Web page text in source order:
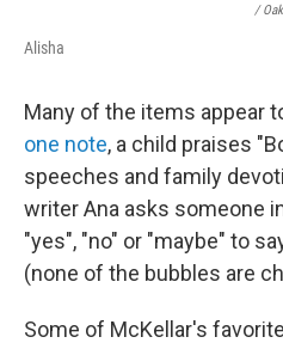
/
Alisha
Many of the items appear
one note, a child praises
speeches and family
writer Ana asks someone
"yes", "no" or "maybe" to
(none of the bubbles are
Some of McKellar's